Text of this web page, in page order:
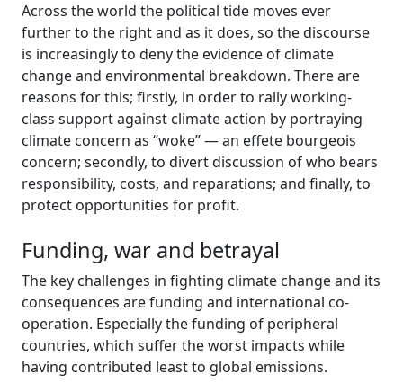
Across the world the political tide moves ever
further to the right and as it does, so the discourse
is increasingly to deny the evidence of climate
change and environmental breakdown. There are
reasons for this; firstly, in order to rally working-
class support against climate action by portraying
climate concern as “woke” — an effete bourgeois
concern; secondly, to divert discussion of who bears
responsibility, costs, and reparations; and finally, to
protect opportunities for profit.
Funding, war and betrayal
The key challenges in fighting climate change and its
consequences are funding and international co-
operation. Especially the funding of peripheral
countries, which suffer the worst impacts while
having contributed least to global emissions.